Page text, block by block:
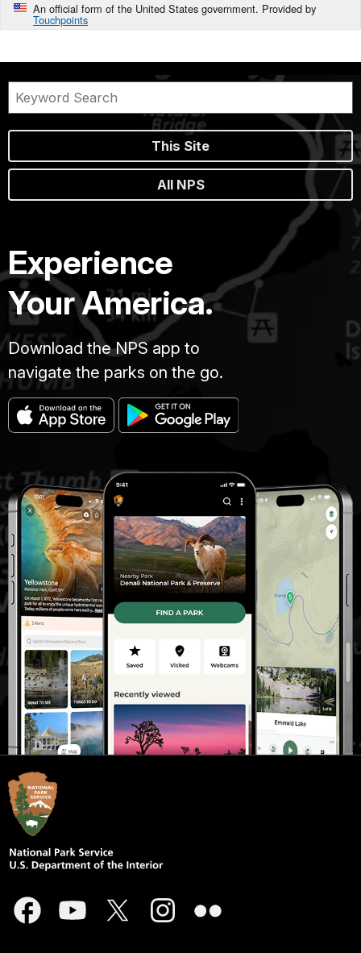
An official form of the United States government. Provided by
Touchpoints
This Site
All NPS
Experience
Your America.
Download the NPS app to
navigate the parks on the go.